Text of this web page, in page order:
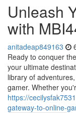
Unleash
with
anitadeap849163
Ready to conquer
your ultimate
library of
gamer. Whether
https://
gateway-to-online-